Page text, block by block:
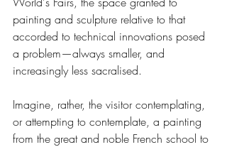
painting and sculpture relative to that
accorded to technical innovations posed
a problem—always smaller, and
increasingly less sacralised.
Imagine, rather, the visitor contemplating,
or attempting to contemplate, a painting
from the great and noble French school to